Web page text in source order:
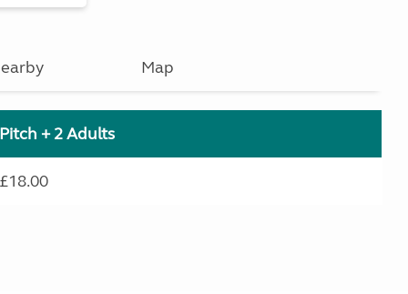
Map
Pitch + 2 Adults
£18.00